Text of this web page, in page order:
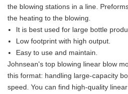
the blowing stations in a line.
the heating to the blowing.
It is best used for large bottle
Low footprint with high output.
Easy to use and maintain.
Johnsean's top blowing linear blow
this format: handling large-capacity
speed. You can find high-quality